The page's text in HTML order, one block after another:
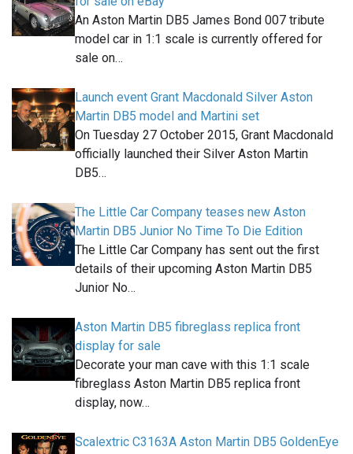
An Aston Martin DB5 James Bond 007 tribute
model car in 1:1 scale is currently offered for
sale on…
Launch event Grant Macdonald Silver Aston
Martin DB5 model and Martini set
On Tuesday 27 October 2015, Grant Macdonald
officially launched their Silver Aston Martin
DB5…
The Little Car Company teases new Aston
Martin DB5 Junior No Time To Die Edition
The Little Car Company has sent out the first
details of their upcoming Aston Martin DB5
Junior No…
Aston Martin DB5 fibreglass replica front
display for sale
Decorate your man cave with this 1:1 scale
fibreglass Aston Martin DB5 replica front
display, now…
Scalextric C3163A Aston Martin DB5 GoldenEye